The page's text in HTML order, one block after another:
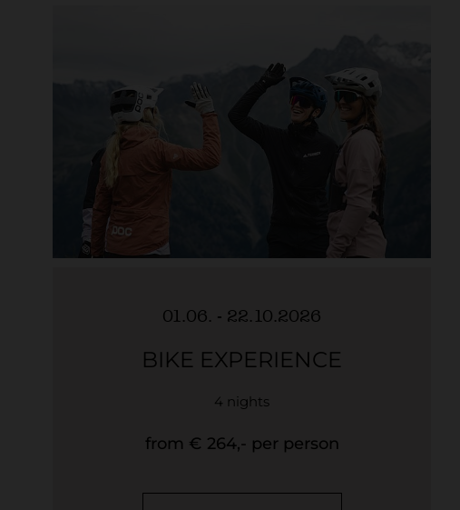
01.06. - 22.10.2026
BIKE EXPERIENCE
4 nights
from € 264,- per person